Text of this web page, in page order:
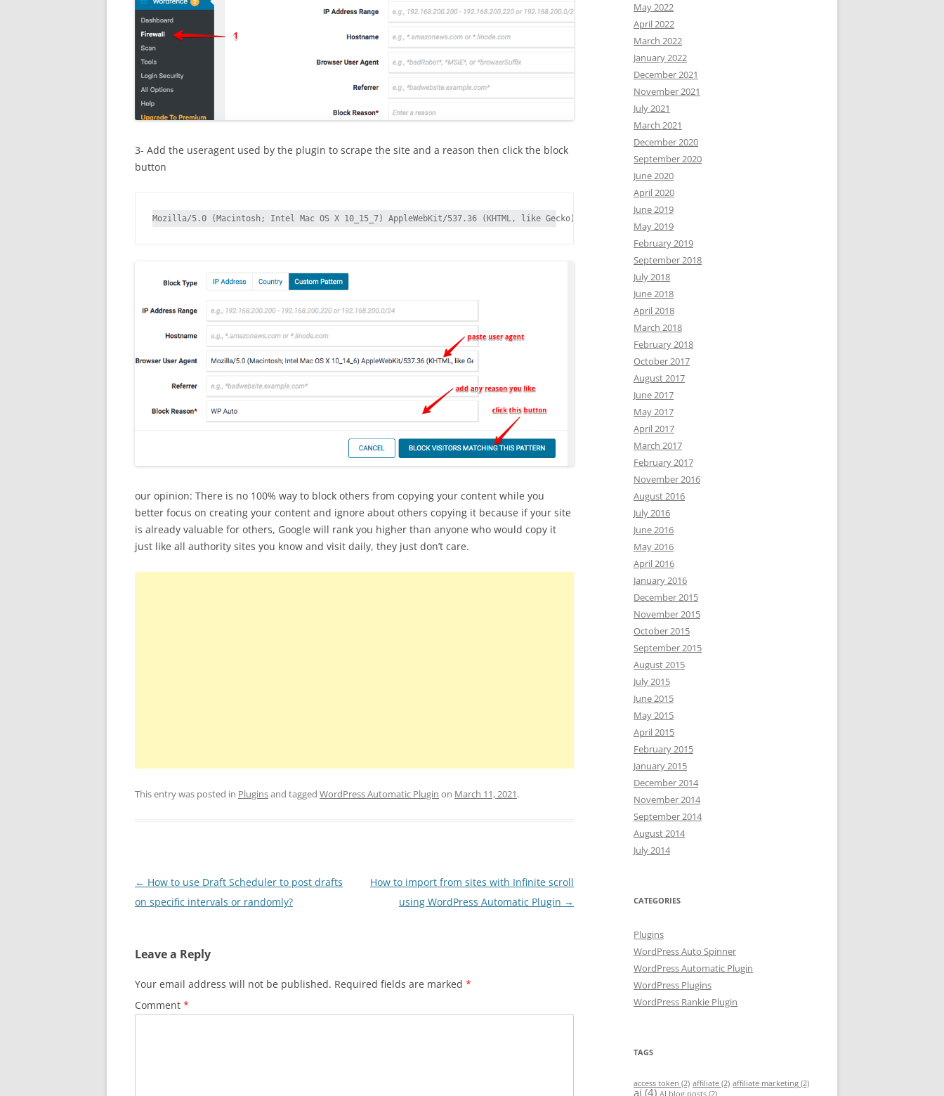
3- Add the useragent used by the plugin to scrape the site and a reason then click the block
button
Mozilla/5.0 (Macintosh; Intel Mac OS X 10_15_7) AppleWebKit/537.36 (KHTML, like Gecko) Chrome/107.0.0.0 Safari/537.36
our opinion: There is no 100% way to block others from copying your content while you
better focus on creating your content and ignore about others copying it because if your site
is already valuable for others, Google will rank you higher than anyone who would copy it
just like all authority sites you know and visit daily, they just don’t care.
This entry was posted in Pluginsand tagged WordPress Automatic Plugin on March 11, 2021.
Post
navigation
← How to use Draft Scheduler to post drafts
on specific intervals or randomly?
How to import from sites with Infinite scroll
using WordPress Automatic Plugin →
Leave a Reply
Your email address will not be published. Required fields are marked *
Comment *
May 2022
April 2022
March 2022
January 2022
December 2021
November 2021
July 2021
March 2021
December 2020
September 2020
June 2020
April 2020
June 2019
May 2019
February 2019
September 2018
July 2018
June 2018
April 2018
March 2018
February 2018
October 2017
August 2017
June 2017
May 2017
April 2017
March 2017
February 2017
November 2016
August 2016
July 2016
June 2016
May 2016
April 2016
January 2016
December 2015
November 2015
October 2015
September 2015
August 2015
July 2015
June 2015
May 2015
April 2015
February 2015
January 2015
December 2014
November 2014
September 2014
August 2014
July 2014
CATEGORIES
Plugins
WordPress Auto Spinner
WordPress Automatic Plugin
WordPress Plugins
WordPress Rankie Plugin
TAGS
access token (2) affiliate (2) affiliate marketing (2)
ai (4) AI blog posts (2)